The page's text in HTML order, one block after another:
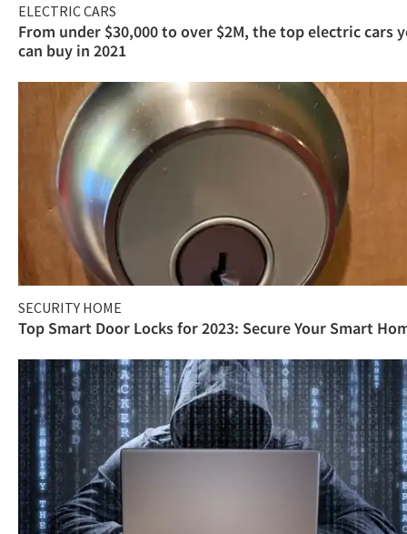
ELECTRIC CARS
From under $30,000 to over $2M, the top electric cars
can buy in 2021
SECURITY HOME
Top Smart Door Locks for 2023: Secure Your Smart